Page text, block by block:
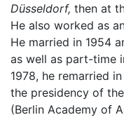
Düsseldorf, then at
He also worked as
He married in 1954
as well as part-time
1978, he remarried
the presidency of
(Berlin Academy of